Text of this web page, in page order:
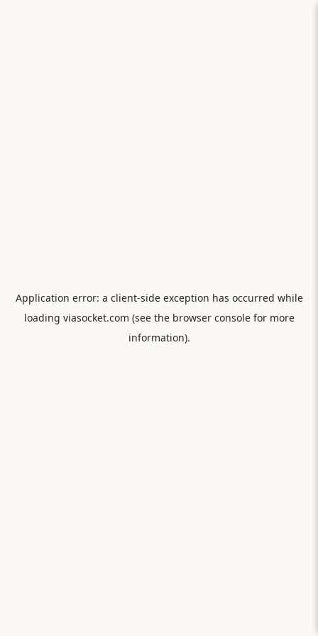
Application error: a client-side exception has occurred while
loading viasocket.com (see the browser consolefor more
information).